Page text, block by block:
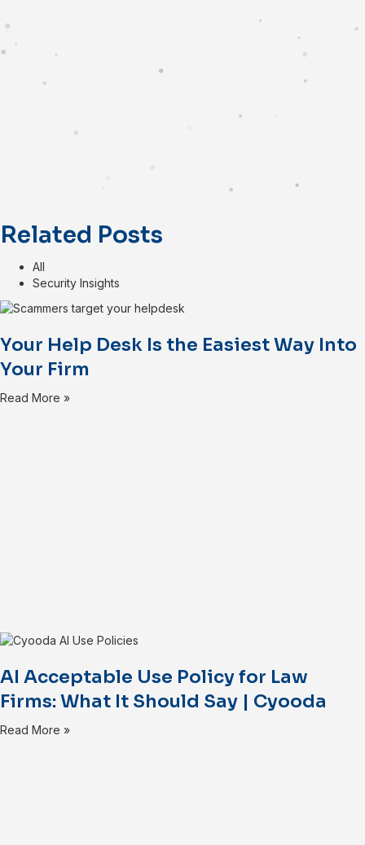
Related Posts
All
Security Insights
Your Help Desk Is the Easiest Way Into
Your Firm
Read More »
AI Acceptable Use Policy for Law
Firms: What It Should Say | Cyooda
Read More »